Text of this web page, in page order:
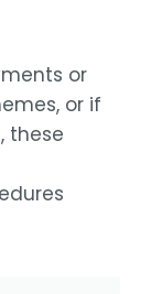
or
or if
these